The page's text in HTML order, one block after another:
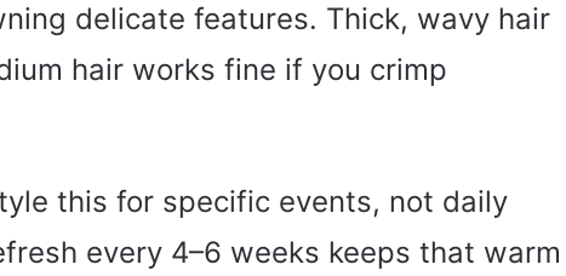
delicate features. Thick, wavy hair
hair works fine if you crimp
this for specific events, not daily
every 4–6 weeks keeps that warm